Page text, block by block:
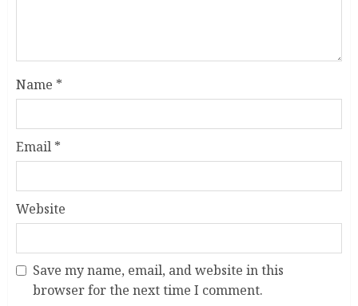
Name *
Email *
Website
Save my name, email, and website in this
browser for the next time I comment.